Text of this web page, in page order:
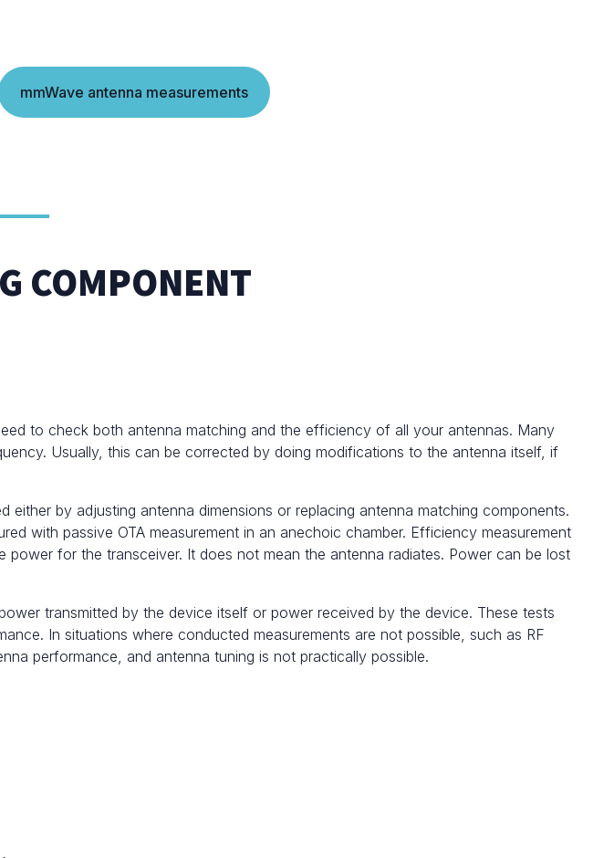
mmWave antenna measurements
COMPONENT
to check both antenna matching and the efficiency of all your antennas. Many
Usually, this can be corrected by doing modifications to the antenna itself, if
either by adjusting antenna dimensions or replacing antenna matching components.
with passive OTA measurement in an anechoic chamber. Efficiency measurement
for the transceiver. It does not mean the antenna radiates. Power can be lost
transmitted by the device itself or power received by the device. These tests
In situations where conducted measurements are not possible, such as RF
performance, and antenna tuning is not practically possible.